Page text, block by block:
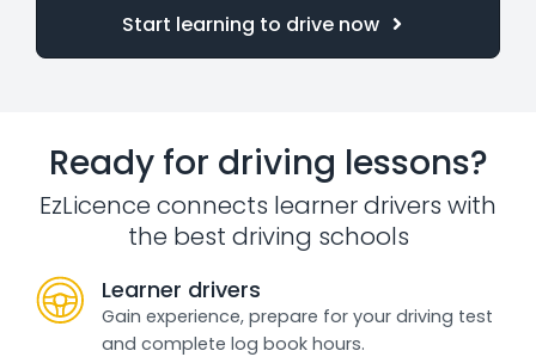
Start learning to drive now
Ready for driving lessons?
EzLicence connects learner drivers with
the best driving schools
Learner drivers
Gain experience, prepare for your driving test
and complete log book hours.